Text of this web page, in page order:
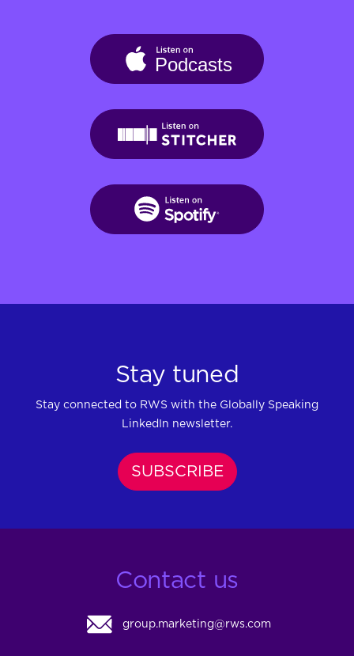
Stay tuned
Stay connected to RWS with the Globally Speaking
LinkedIn newsletter.
SUBSCRIBE
Contact us
group.marketing@rws.com